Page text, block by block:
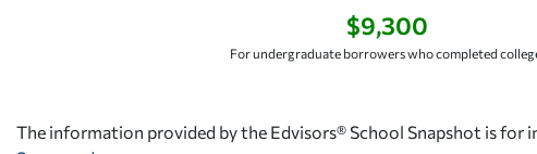
$9,300
For undergraduate borrowers who completed
The information provided by the Edvisors® School Snapshot is for